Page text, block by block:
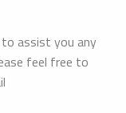
assist you any
feel free to